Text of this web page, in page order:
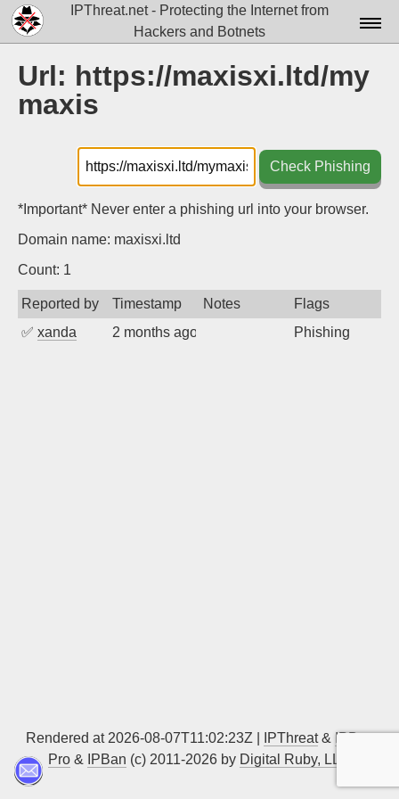
IPThreat.net - Protecting the Internet from
Hackers and Botnets
Home
Docs▾
Data▾
Contact
Url: https://maxisxi.ltd/my
maxis
Check Phishing
*Important* Never enter a phishing url into your browser.
Domain name: maxisxi.ltd
Count: 1
Reported by Timestamp Notes
Flags
✅ xanda 2 months ago Phishing
Rendered at 2026-08-07T11:02:23Z | IPThreat& IPBan
Pro & IPBan (c) 2011-2026 by Digital Ruby, LLC